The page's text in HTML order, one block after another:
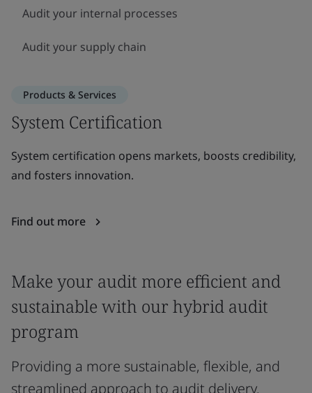
Audit your internal processes
Audit your supply chain
Products & Services
System Certification
System certification opens markets, boosts credibility,
and fosters innovation.
Find out more
Make your audit more efficient and
sustainable with our hybrid audit
program
Providing a more sustainable, flexible, and
streamlined approach to audit delivery.